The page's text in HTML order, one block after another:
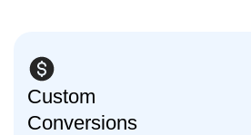
Custom
Conversions